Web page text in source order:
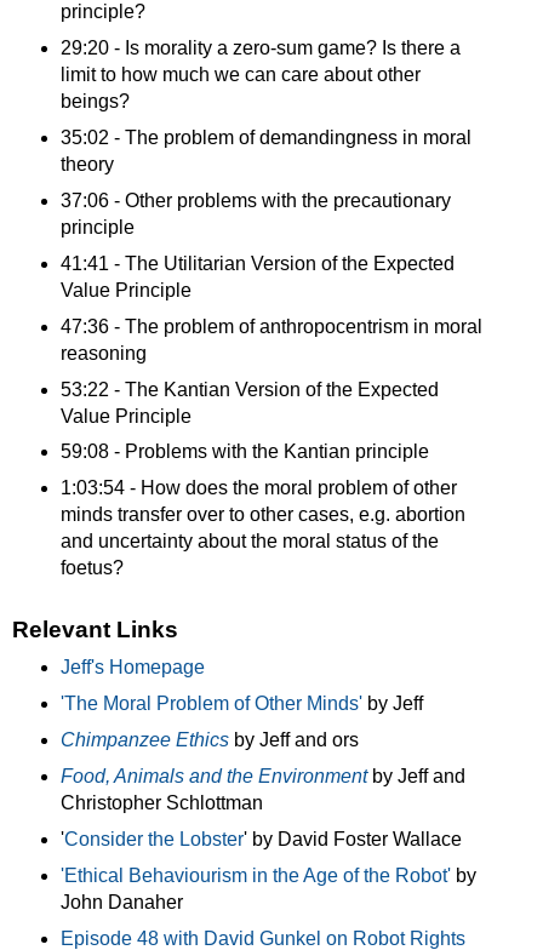
principle?
29:20 - Is morality a zero-sum game? Is there a
limit to how much we can care about other
beings?
35:02 - The problem of demandingness in moral
theory
37:06 - Other problems with the precautionary
principle
41:41 - The Utilitarian Version of the Expected
Value Principle
47:36 - The problem of anthropocentrism in moral
reasoning
53:22 - The Kantian Version of the Expected
Value Principle
59:08 - Problems with the Kantian principle
1:03:54 - How does the moral problem of other
minds transfer over to other cases, e.g. abortion
and uncertainty about the moral status of the
foetus?
Relevant Links
Jeff's Homepage
'The Moral Problem of Other Minds'by Jeff
Chimpanzee Ethicsby Jeff and ors
Food, Animals and the Environmentby Jeff and
Christopher Schlottman
'Consider the Lobster' by David Foster Wallace
'Ethical Behaviourism in the Age of the Robot'by
John Danaher
Episode 48 with David Gunkel on Robot Rights